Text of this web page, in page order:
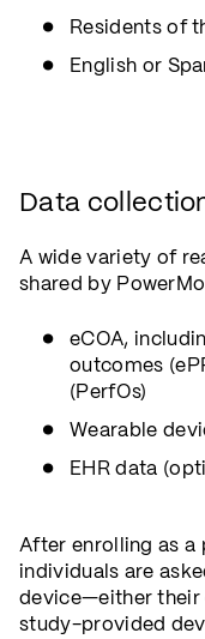
Residents of
English or
Data
A wide variety of
shared by
eCOA,
outcomes
(PerfOs)
Wearable
EHR data
After enrolling as a
individuals are
device—either their
study-provided